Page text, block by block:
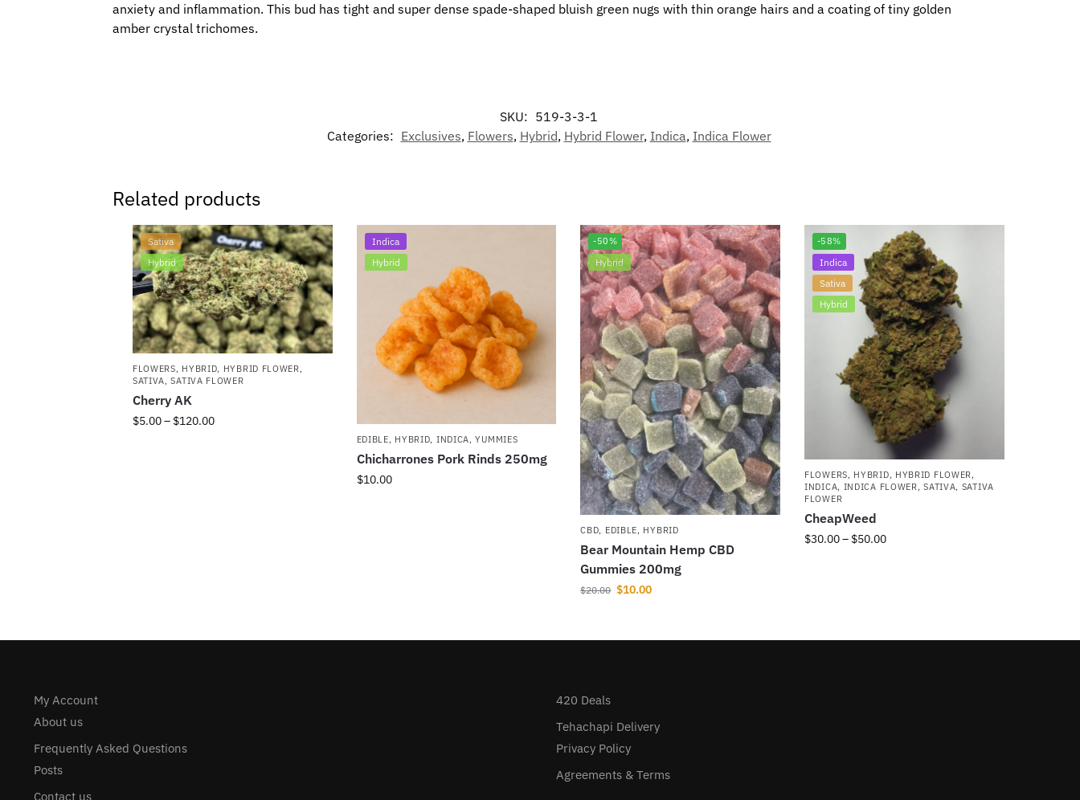
anxiety and inflammation. This bud has tight and super dense spade-shaped bluish green nugs with thin orange hairs and a coating of tiny golden
amber crystal trichomes.
SKU: 519-3-3-1
Categories: Exclusives, Flowers, Hybrid, Hybrid Flower, Indica, Indica Flower
Related products
Sativa
Hybrid
FLOWERS, HYBRID, HYBRID FLOWER,
SATIVA,SATIVA FLOWER
Cherry AK
$5.00– $120.00
Indica
Hybrid
EDIBLE, HYBRID, INDICA,YUMMIES
Chicharrones Pork Rinds 250mg
$10.00
-50%
Hybrid
CBD, EDIBLE, HYBRID
Bear Mountain Hemp CBD
Gummies 200mg
$20.00 $10.00
-58%
Indica
Sativa
Hybrid
FLOWERS, HYBRID, HYBRID FLOWER,
INDICA, INDICA FLOWER,SATIVA, SATIVA
FLOWER
CheapWeed
$30.00– $50.00
My Account
About us
Frequently Asked Questions
Posts
Contact us
420 Deals
Tehachapi Delivery
Privacy Policy
Agreements & Terms